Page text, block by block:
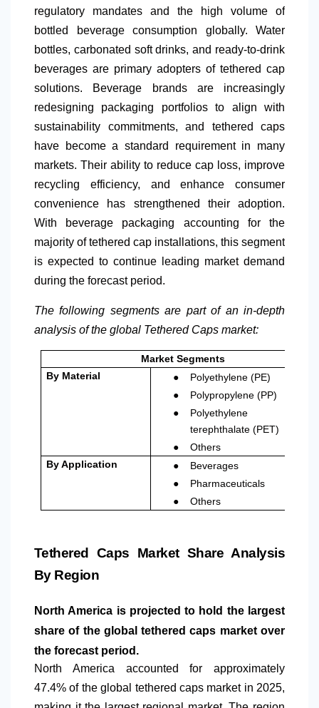
regulatory mandates and the high volume of
bottled beverage consumption globally. Water
bottles, carbonated soft drinks, and ready-to-drink
beverages are primary adopters of tethered cap
solutions. Beverage brands are increasingly
redesigning packaging portfolios to align with
sustainability commitments, and tethered caps
have become a standard requirement in many
markets. Their ability to reduce cap loss, improve
recycling efficiency, and enhance consumer
convenience has strengthened their adoption.
With beverage packaging accounting for the
majority of tethered cap installations, this segment
is expected to continue leading market demand
during the forecast period.
The following segments are part of an in-depth
analysis of the global Tethered Caps market:
Market Segments
By Material
● Polyethylene (PE)
● Polypropylene (PP)
●
Polyethylene
terephthalate (PET)
●
Others
By Application
● Beverages
● Pharmaceuticals
● Others
Tethered Caps Market Share Analysis
By Region
North America is projected to hold the largest
share of the global tethered caps market over
the forecast period.
North America accounted for approximately
47.4% of the global tethered caps market in 2025,